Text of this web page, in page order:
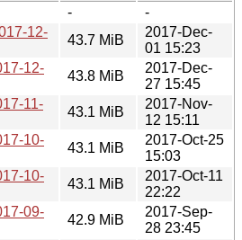
-
-
12-
43.7 MiB
2017-Dec-
01 15:23
12-
43.8 MiB
2017-Dec-
27 15:45
11-
43.1 MiB
2017-Nov-
12 15:11
10-
43.1 MiB
2017-Oct-25
15:03
10-
43.1 MiB
2017-Oct-11
22:22
09-
42.9 MiB
2017-Sep-
28 23:45